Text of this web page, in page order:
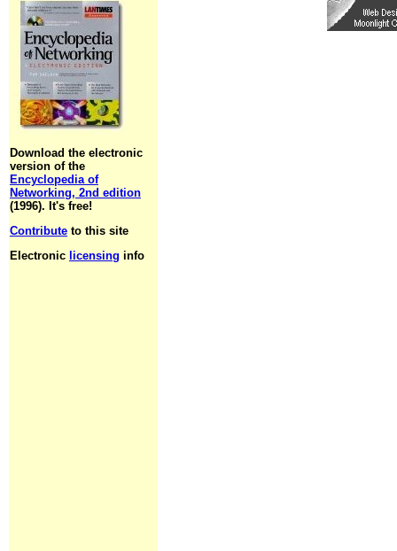
Download the electronic
version of the
Encyclopedia of
Networking, 2nd edition
(1996). It's free!
Contribute to this site
Electronic licensing info